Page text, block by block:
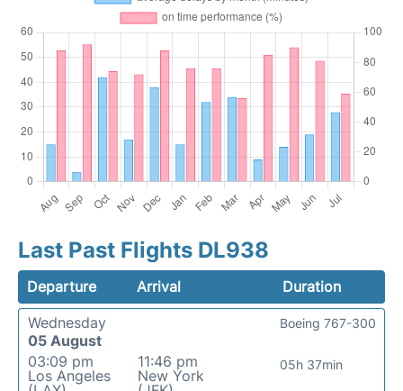
Last Past Flights DL938
Departure Arrival
Duration
Wednesday
05 August
03:09 pm
Los Angeles
11:46 pm
New York
05h 37min
Boeing 767-300